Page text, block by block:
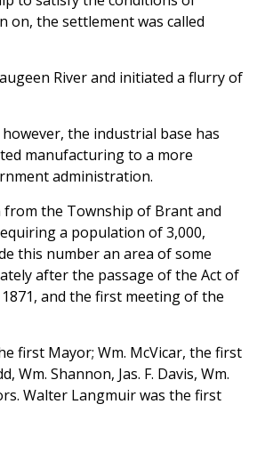
on, the settlement was called
River and initiated a flurry of
the industrial base has
manufacturing to a more
administration.
the Township of Brant and
a population of 3,000,
this number an area of some
after the passage of the Act of
and the first meeting of the
first Mayor; Wm. McVicar, the first
Wm. Shannon, Jas. F. Davis, Wm.
Walter Langmuir was the first